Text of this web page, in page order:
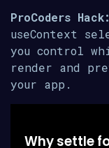
ProCoders Hack:
useContext
you control
render and
your app.
Why settle